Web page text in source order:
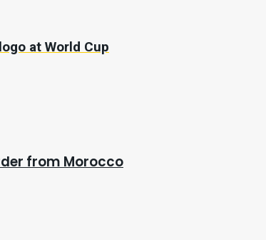
at World Cup
from Morocco